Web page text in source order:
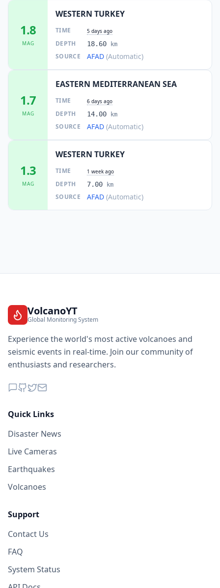
1.8
MAG
WESTERN TURKEY
TIME 5 days ago
DEPTH 18.60 km
SOURCE AFAD (Automatic)
1.7
MAG
EASTERN MEDITERRANEAN SEA
TIME 6 days ago
DEPTH 14.00 km
SOURCE AFAD (Automatic)
1.3
MAG
WESTERN TURKEY
TIME 1 week ago
DEPTH 7.00 km
SOURCE AFAD (Automatic)
VolcanoYT
Global Monitoring System
Experience the world's most active volcanoes and
seismic events in real-time. Join our community of
enthusiasts and researchers.
Quick Links
Disaster News
Live Cameras
Earthquakes
Volcanoes
Support
Contact Us
FAQ
System Status